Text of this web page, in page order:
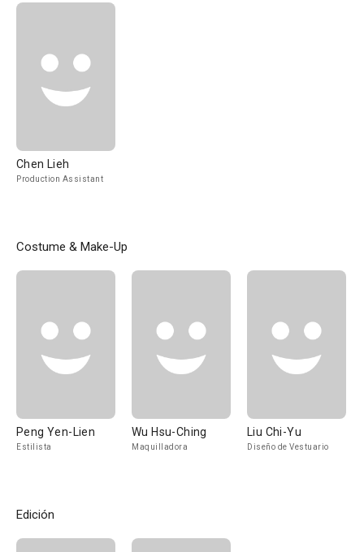
Chen Lieh
Production Assistant
Costume & Make-Up
Peng Yen-Lien
Estilista
Wu Hsu-Ching
Maquilladora
Liu Chi-Yu
Diseño de Vestuario
Edición